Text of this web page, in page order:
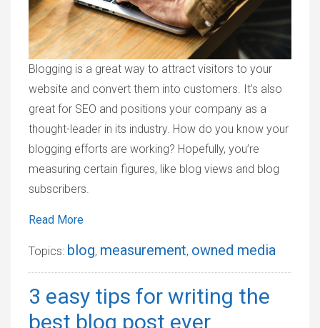
Blogging is a great way to attract visitors to your
website and convert them into customers. It’s also
great for SEO and positions your company as a
thought-leader in its industry. How do you know your
blogging efforts are working? Hopefully, you’re
measuring certain figures, like blog views and blog
subscribers.
Read More
Topics: blog, measurement, owned media
3 easy tips for writing the
best blog post ever